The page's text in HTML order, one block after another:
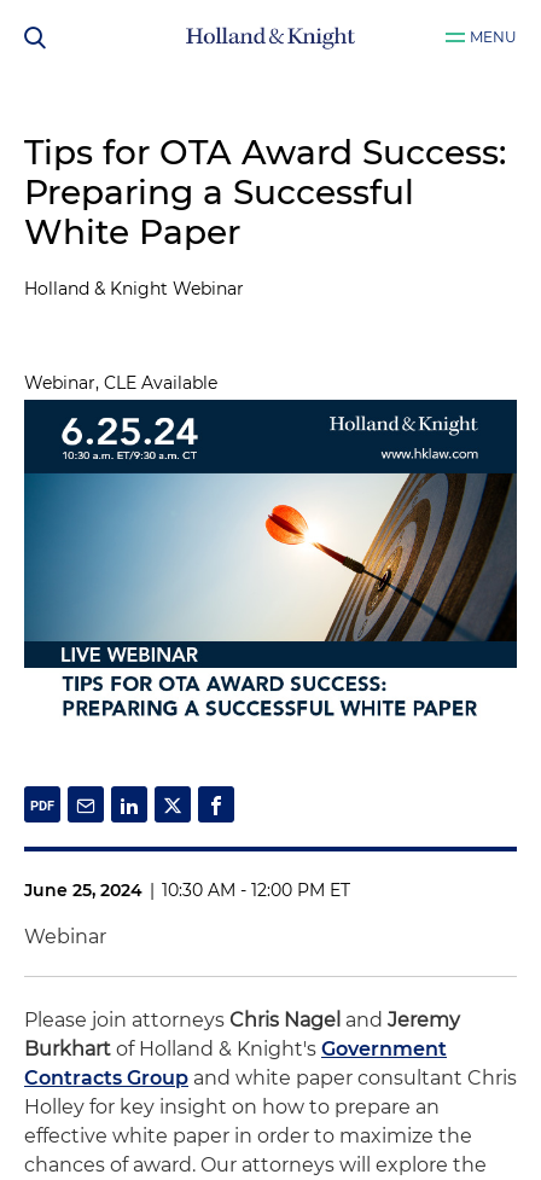
MENU
Tips for OTA Award Success:
Preparing a Successful
White Paper
Holland & Knight Webinar
Webinar, CLE Available
June 25, 2024 | 10:30 AM - 12:00 PM ET
Webinar
Please join attorneys Chris Nagel and Jeremy
Burkhart of Holland & Knight's Government
Contracts Group and white paper consultant Chris
Holley for key insight on how to prepare an
effective white paper in order to maximize the
chances of award. Our attorneys will explore the